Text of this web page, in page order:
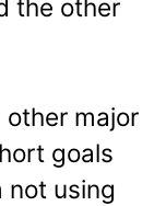
the other
other major
goals
not using